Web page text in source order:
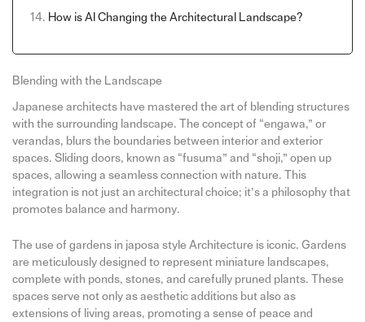
How is AI Changing the Architectural Landscape?
Blending with the Landscape
Japanese architects have mastered the art of blending structures
with the surrounding landscape. The concept of “engawa,” or
verandas, blurs the boundaries between interior and exterior
spaces. Sliding doors, known as “fusuma” and “shoji,” open up
spaces, allowing a seamless connection with nature. This
integration is not just an architectural choice; it’s a philosophy that
promotes balance and harmony.
The use of gardens in japosa style Architecture is iconic. Gardens
are meticulously designed to represent miniature landscapes,
complete with ponds, stones, and carefully pruned plants. These
spaces serve not only as aesthetic additions but also as
extensions of living areas, promoting a sense of peace and